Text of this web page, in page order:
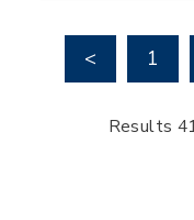
< Go to1
Results